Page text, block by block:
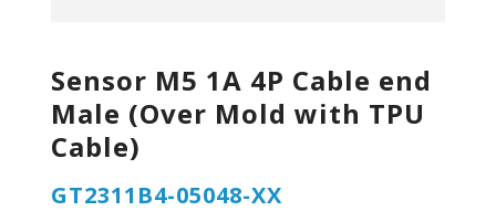
Sensor M5 1A 4P Cable end
Male (Over Mold with TPU
Cable)
GT2311B4-05048-XX